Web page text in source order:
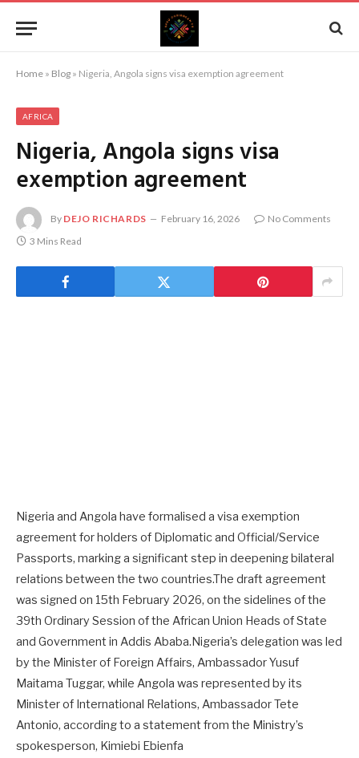
Home » Blog » Nigeria, Angola signs visa exemption agreement
AFRICA
Nigeria, Angola signs visa
exemption agreement
By DEJO RICHARDS February 16, 2026
No Comments
3 Mins Read
Nigeria and Angola have formalised a visa exemption
agreement for holders of Diplomatic and Official/Service
Passports, marking a significant step in deepening bilateral
relations between the two countries.The draft agreement
was signed on 15th February 2026, on the sidelines of the
39th Ordinary Session of the African Union Heads of State
and Government in Addis Ababa.Nigeria’s delegation was led
by the Minister of Foreign Affairs, Ambassador Yusuf
Maitama Tuggar, while Angola was represented by its
Minister of International Relations, Ambassador Tete
Antonio, according to a statement from the Ministry’s
spokesperson, Kimiebi Ebienfa